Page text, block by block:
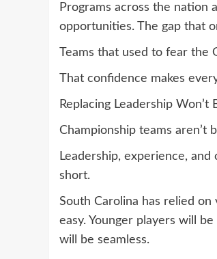
Programs across the nation
opportunities. The gap that
Teams that used to fear the
That confidence makes
Replacing Leadership Won’t
Championship teams aren’t
Leadership, experience,
short.
South Carolina has relied
easy. Younger players will
will be seamless.